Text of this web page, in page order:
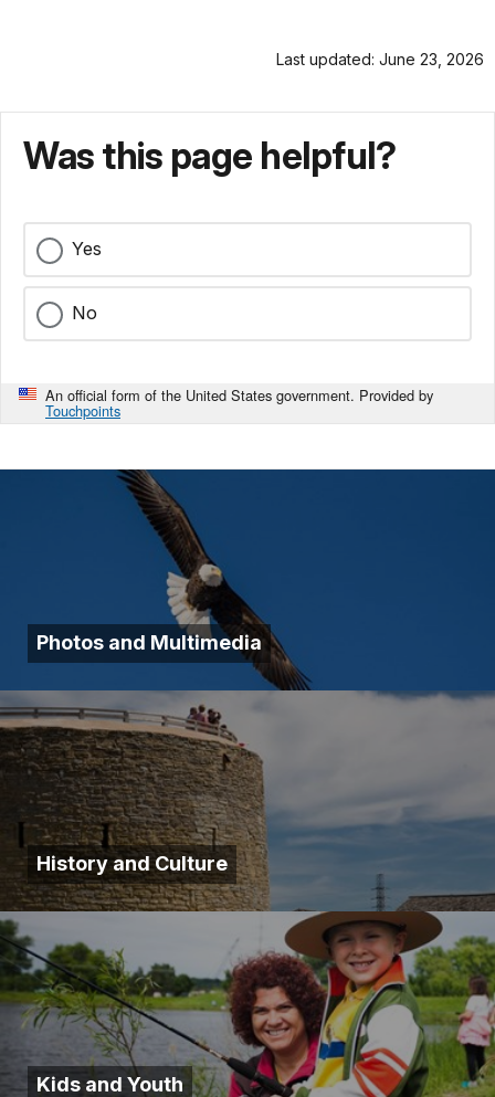
Last updated: June 23, 2026
Was this page helpful?
Yes
No
An official form of the United States government. Provided by
Touchpoints
Photos and Multimedia
History and Culture
Kids and Youth